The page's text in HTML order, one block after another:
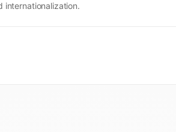
internationalization.